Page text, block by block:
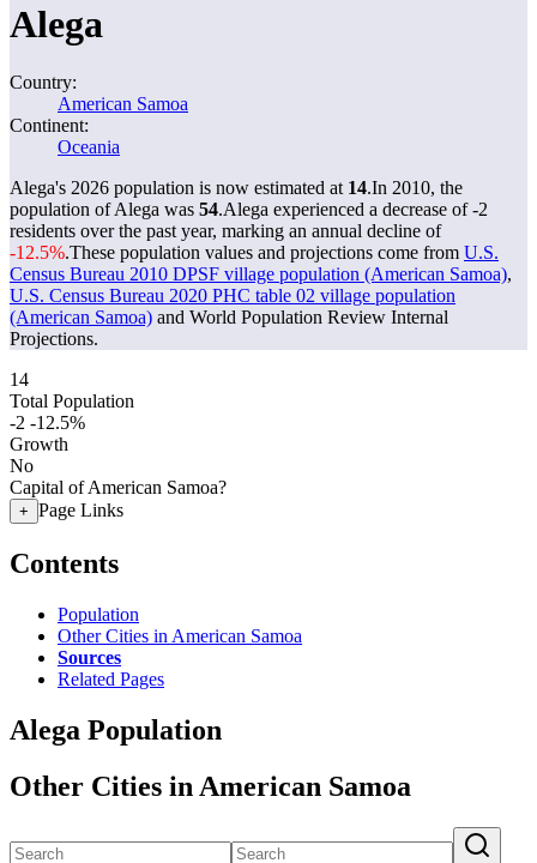
Alega
Country:
American Samoa
Continent:
Oceania
Alega's 2026 population is now estimated at 14.In 2010, the
population of Alega was 54.Alega experienced a decrease of-2
residents over the past year, marking an annual decline of
-12.5%.These population values and projections come from U.S.
Census Bureau 2010 DPSF village population (American Samoa),
U.S. Census Bureau 2020 PHC table 02 village population
(American Samoa) and World Population Review Internal
Projections.
14
Total Population
-2 -12.5%
Growth
No
Capital of American Samoa?
+ Page Links
Contents
Population
Other Cities in American Samoa
Sources
Related Pages
Alega Population
Other Cities in American Samoa